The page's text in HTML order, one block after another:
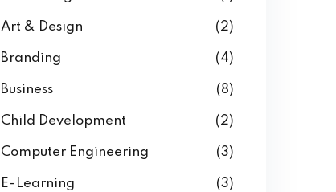
Art & Design (2)
Branding (4)
Business (8)
Child Development (2)
Computer Engineering (3)
E-Learning (3)